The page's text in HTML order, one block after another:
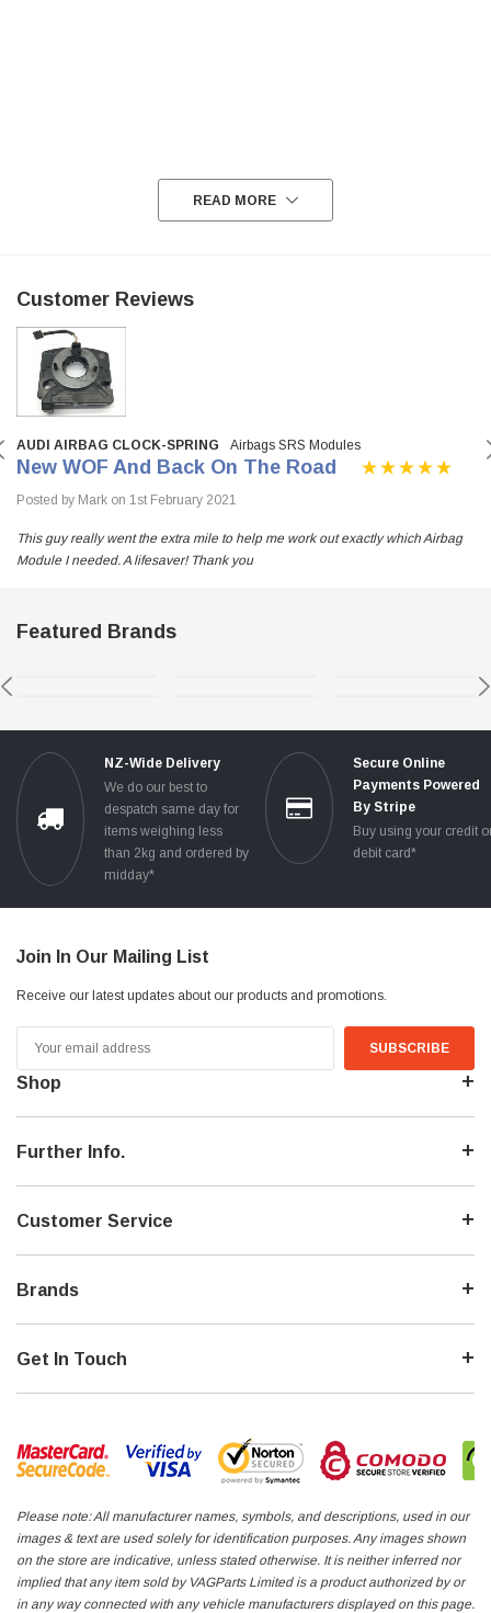
READ MORE
Customer Reviews
AUDI AIRBAG CLOCK-SPRING Airbags SRS Modules
New WOF And Back On The Road
Posted by Mark on 1st February 2021
This guy really went the extra mile to help me work out exactly which Airbag
Module I needed. A lifesaver! Thank you
Featured Brands
NZ-Wide Delivery
We do our best to
despatch same day for
items weighing less
than 2kg and ordered by
midday*
Secure Online
Payments Powered
By Stripe
Buy using your credit
debit card*
Join In Our Mailing List
Receive our latest updates about our products and promotions.
Address
Shop
Further Info.
Customer Service
Brands
Get In Touch
Please note: All manufacturer names, symbols, and descriptions, used in our
images & text are used solely for identification purposes. Any images shown
on the store are indicative, unless stated otherwise. It is neither inferred nor
implied that any item sold by VAGParts Limited is a product authorized by or
in any way connected with any vehicle manufacturers displayed on this page.